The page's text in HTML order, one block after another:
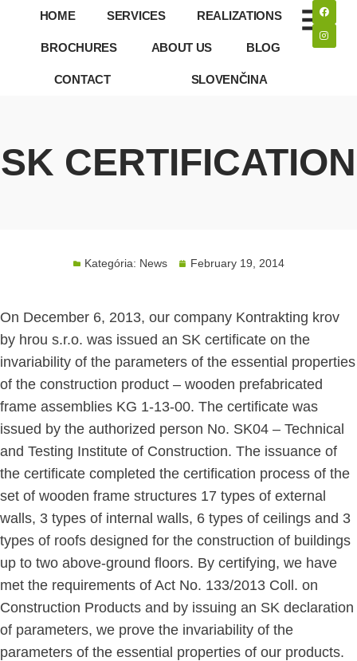
HOME SERVICES REALIZATIONS
BROCHURES ABOUT US BLOG
CONTACT SLOVENČINA
SK CERTIFICATION
Kategória: News February 19, 2014
On December 6, 2013, our company Kontrakting krov
by hrou s.r.o. was issued an SK certificate on the
invariability of the parameters of the essential properties
of the construction product – wooden prefabricated
frame assemblies KG 1-13-00. The certificate was
issued by the authorized person No. SK04 – Technical
and Testing Institute of Construction. The issuance of
the certificate completed the certification process of the
set of wooden frame structures 17 types of external
walls, 3 types of internal walls, 6 types of ceilings and 3
types of roofs designed for the construction of buildings
up to two above-ground floors. By certifying, we have
met the requirements of Act No. 133/2013 Coll. on
Construction Products and by issuing an SK declaration
of parameters, we prove the invariability of the
parameters of the essential properties of our products.